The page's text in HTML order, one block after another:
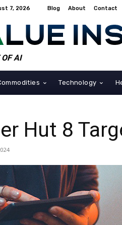
7, 2026 Blog About Contact
OF AI
Technology
Hut 8